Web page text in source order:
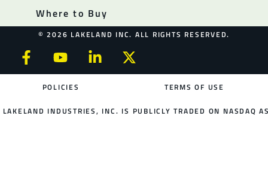
Where to Buy
© 2026 LAKELAND INC. ALL RIGHTS RESERVED.
POLICIES TERMS OF USE
LAKELAND INDUSTRIES, INC. IS PUBLICLY TRADED ON NASDAQ